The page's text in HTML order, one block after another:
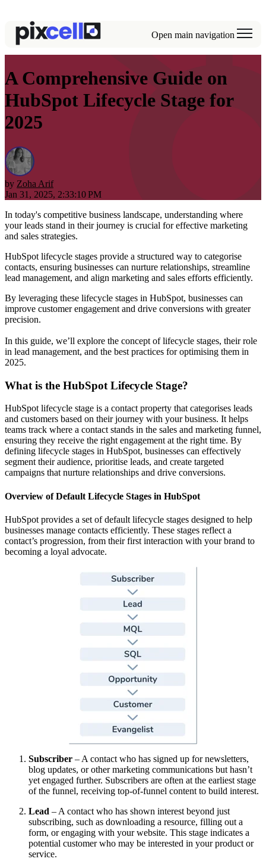
Open main navigation
A Comprehensive Guide on
HubSpot Lifecycle Stage for
2025
by Zoha Arif
Jan 31, 2025, 2:33:10 PM
In today's competitive business landscape, understanding where
your leads stand in their journey is crucial for effective marketing
and sales strategies.
HubSpot lifecycle stages provide a structured way to categorise
contacts, ensuring businesses can nurture relationships, streamline
lead management, and align marketing and sales efforts efficiently.
By leveraging these lifecycle stages in HubSpot, businesses can
improve customer engagement and drive conversions with greater
precision.
In this guide, we’ll explore the concept of lifecycle stages, their role
in lead management, and the best practices for optimising them in
2025.
What is the HubSpot Lifecycle Stage?
HubSpot lifecycle stage is a contact property that categorises leads
and customers based on their journey with your business. It helps
teams track where a contact stands in the sales and marketing funnel,
ensuring they receive the right engagement at the right time. By
defining lifecycle stages in HubSpot, businesses can effectively
segment their audience, prioritise leads, and create targeted
campaigns that nurture relationships and drive conversions.
Overview of Default Lifecycle Stages in HubSpot
HubSpot provides a set of default lifecycle stages designed to help
businesses manage contacts efficiently. These stages reflect a
contact’s progression, from their first interaction with your brand to
becoming a loyal advocate.
Subscriber – A contact who has signed up for newsletters,
blog updates, or other marketing communications but hasn’t
yet engaged further. Subscribers are often at the earliest stage
of the funnel, receiving top-of-funnel content to build interest.
Lead – A contact who has shown interest beyond just
subscribing, such as downloading a resource, filling out a
form, or engaging with your website. This stage indicates a
potential customer who may be interested in your product or
service.